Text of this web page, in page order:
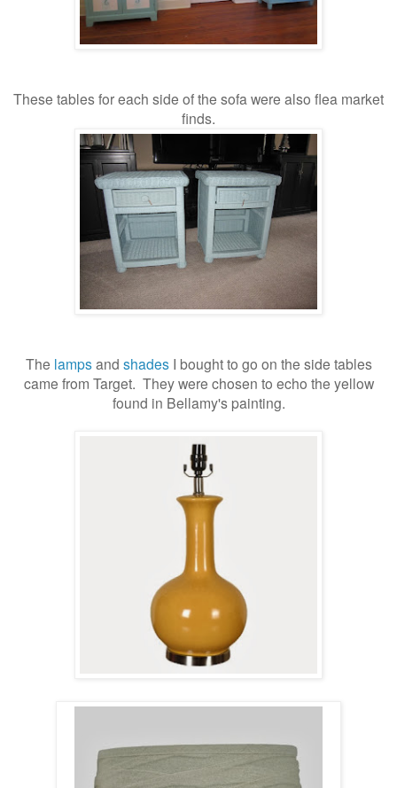
These tables for each side of the sofa were also flea market
finds.
The lampsand shadesI bought to go on the side tables
came from Target. They were chosen to echo the yellow
found in Bellamy's painting.